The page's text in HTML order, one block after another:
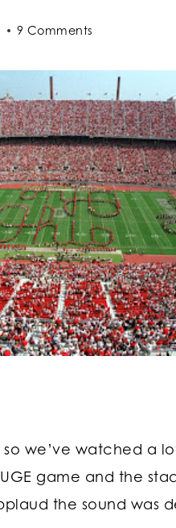
9 Comments
we’ve watched a
game and the
the sound was